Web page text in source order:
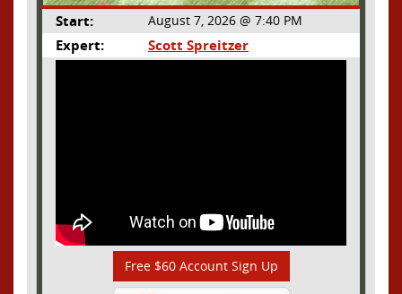
Start: August 7, 2026 @ 7:40 PM
Expert: Scott Spreitzer
Free $60 Account Sign Up